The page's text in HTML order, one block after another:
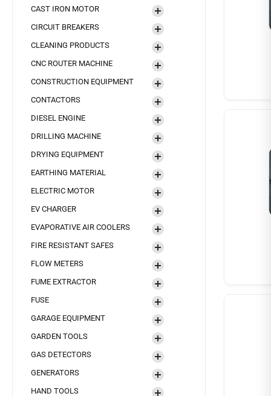
CAST IRON MOTOR
CIRCUIT BREAKERS
CLEANING PRODUCTS
CNC ROUTER MACHINE
CONSTRUCTION EQUIPMENT
CONTACTORS
DIESEL ENGINE
DRILLING MACHINE
DRYING EQUIPMENT
EARTHING MATERIAL
ELECTRIC MOTOR
EV CHARGER
EVAPORATIVE AIR COOLERS
FIRE RESISTANT SAFES
FLOW METERS
FUME EXTRACTOR
FUSE
GARAGE EQUIPMENT
GARDEN TOOLS
GAS DETECTORS
GENERATORS
HAND TOOLS